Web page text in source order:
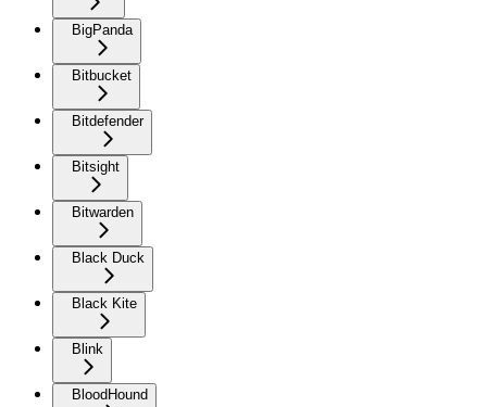
BigPanda
Bitbucket
Bitdefender
Bitsight
Bitwarden
Black Duck
Black Kite
Blink
BloodHound